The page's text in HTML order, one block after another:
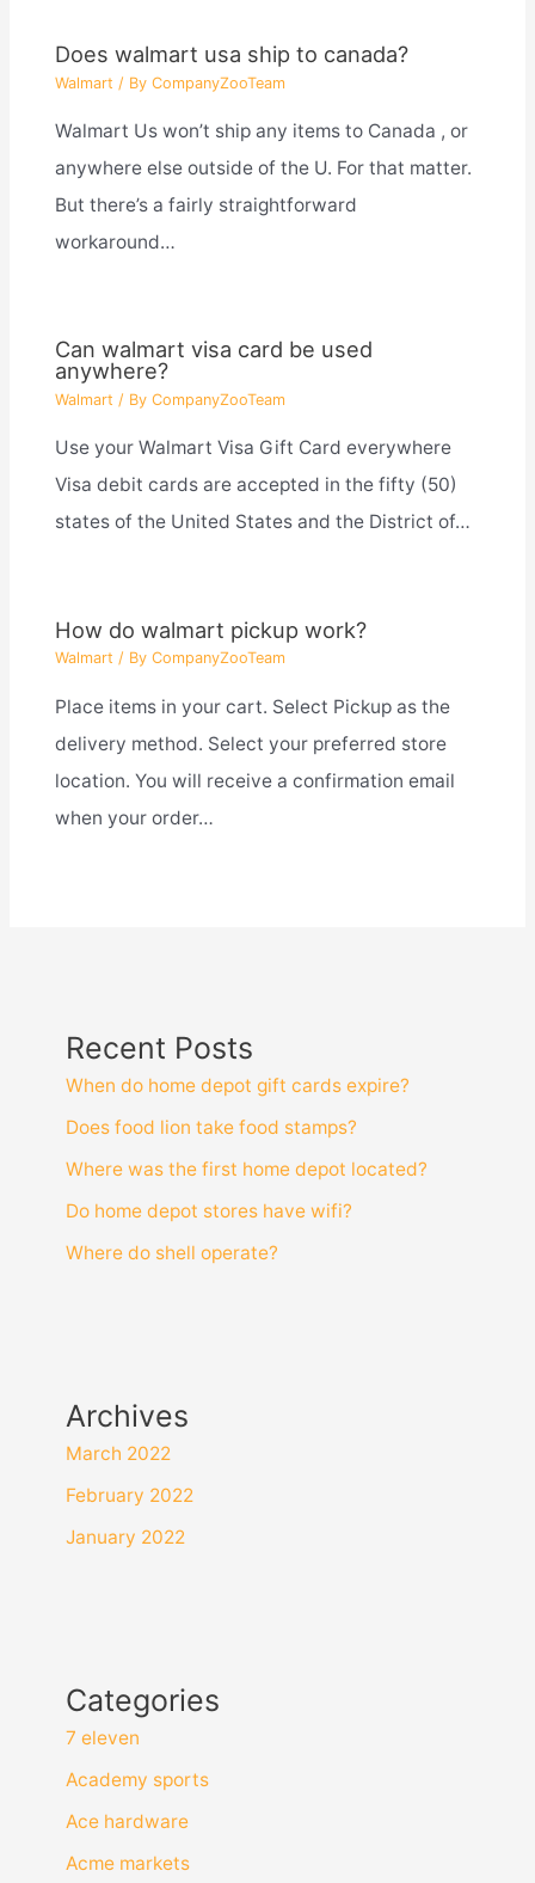
Does walmart usa ship to canada?
Walmart / By CompanyZooTeam
Walmart Us won’t ship any items to Canada , or
anywhere else outside of the U. For that matter.
But there’s a fairly straightforward
workaround…
Can walmart visa card be used
anywhere?
Walmart / By CompanyZooTeam
Use your Walmart Visa Gift Card everywhere
Visa debit cards are accepted in the fifty (50)
states of the United States and the District of…
How do walmart pickup work?
Walmart / By CompanyZooTeam
Place items in your cart. Select Pickup as the
delivery method. Select your preferred store
location. You will receive a confirmation email
when your order…
Recent Posts
When do home depot gift cards expire?
Does food lion take food stamps?
Where was the first home depot located?
Do home depot stores have wifi?
Where do shell operate?
Archives
March 2022
February 2022
January 2022
Categories
7 eleven
Academy sports
Ace hardware
Acme markets